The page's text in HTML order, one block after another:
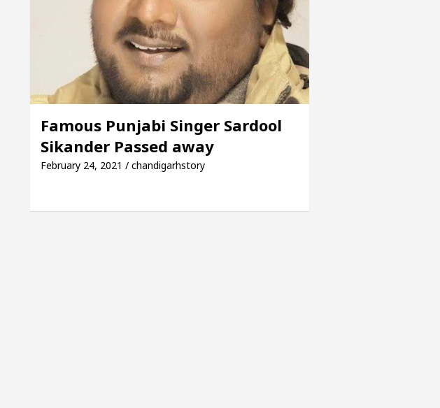
of Chandigarh, Anup Gupta, Inaugurates the Newly Renovated
In Chandigarh For Your Beautiful Skin 5 Best
lowest-priced electric vehicle: Detel Easy Plus and how it was made
Famous Punjabi Singer Sardool
Sikander Passed away
February 24, 2021 / chandigarhstory